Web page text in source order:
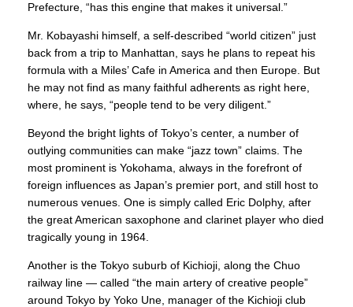
Prefecture, “has this engine that makes it universal.”
Mr. Kobayashi himself, a self-described “world citizen” just
back from a trip to Manhattan, says he plans to repeat his
formula with a Miles’ Cafe in America and then Europe. But
he may not find as many faithful adherents as right here,
where, he says, “people tend to be very diligent.”
Beyond the bright lights of Tokyo’s center, a number of
outlying communities can make “jazz town” claims. The
most prominent is Yokohama, always in the forefront of
foreign influences as Japan’s premier port, and still host to
numerous venues. One is simply called Eric Dolphy, after
the great American saxophone and clarinet player who died
tragically young in 1964.
Another is the Tokyo suburb of Kichioji, along the Chuo
railway line — called “the main artery of creative people”
around Tokyo by Yoko Une, manager of the Kichioji club